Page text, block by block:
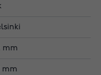
mm
mm